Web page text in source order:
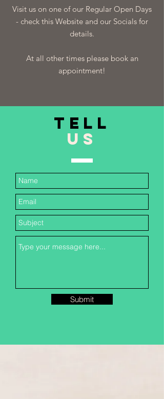
Visit us on one of our Regular Open Days
- check this Website and our Socials for
details.
At all other times please book an
appointment!
TELL
US
Submit